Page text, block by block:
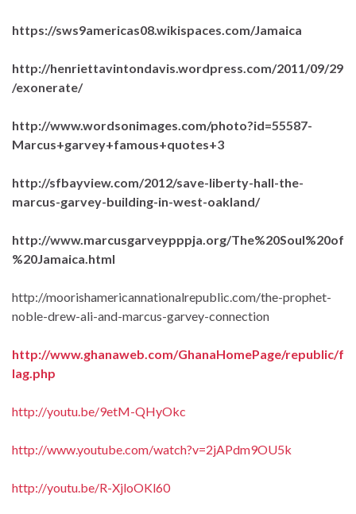
https://sws9americas08.wikispaces.com/Jamaica
http://henriettavintondavis.wordpress.com/2011/09/29
/exonerate/
http://www.wordsonimages.com/photo?id=55587-
Marcus+garvey+famous+quotes+3
http://sfbayview.com/2012/save-liberty-hall-the-
marcus-garvey-building-in-west-oakland/
http://www.marcusgarveypppja.org/The%20Soul%20of
%20Jamaica.html
http://moorishamericannationalrepublic.com/the-prophet-
noble-drew-ali-and-marcus-garvey-connection
http://www.ghanaweb.com/GhanaHomePage/republic/f
lag.php
http://youtu.be/9etM-QHyOkc
http://www.youtube.com/watch?v=2jAPdm9OU5k
http://youtu.be/R-XjloOKl60